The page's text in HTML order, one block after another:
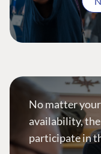
No matter
availability,
participate in